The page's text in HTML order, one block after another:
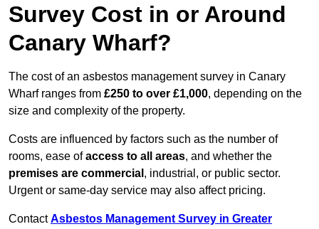
Survey Cost in or Around
Canary Wharf?
The cost of an asbestos management survey in Canary
Wharf ranges from £250 to over £1,000, depending on the
size and complexity of the property.
Costs are influenced by factors such as the number of
rooms, ease ofaccess to all areas, and whether the
premises are commercial , industrial, or public sector.
Urgent or same-day service may also affect pricing.
ContactAsbestos Management Survey in Greater